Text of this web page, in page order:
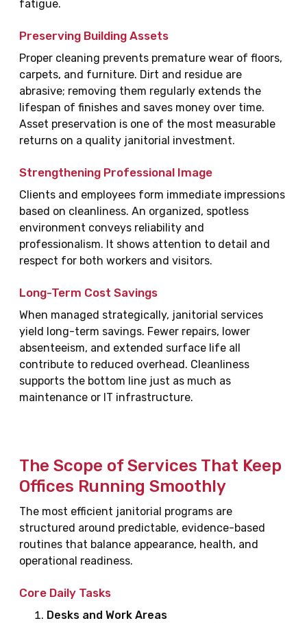
fatigue.
Preserving Building Assets
Proper cleaning prevents premature wear of floors,
carpets, and furniture. Dirt and residue are
abrasive; removing them regularly extends the
lifespan of finishes and saves money over time.
Asset preservation is one of the most measurable
returns on a quality janitorial investment.
Strengthening Professional Image
Clients and employees form immediate impressions
based on cleanliness. An organized, spotless
environment conveys reliability and
professionalism. It shows attention to detail and
respect for both workers and visitors.
Long-Term Cost Savings
When managed strategically, janitorial services
yield long-term savings. Fewer repairs, lower
absenteeism, and extended surface life all
contribute to reduced overhead. Cleanliness
supports the bottom line just as much as
maintenance or IT infrastructure.
The Scope of Services That Keep
Offices Running Smoothly
The most efficient janitorial programs are
structured around predictable, evidence-based
routines that balance appearance, health, and
operational readiness.
Core Daily Tasks
Desks and Work Areas